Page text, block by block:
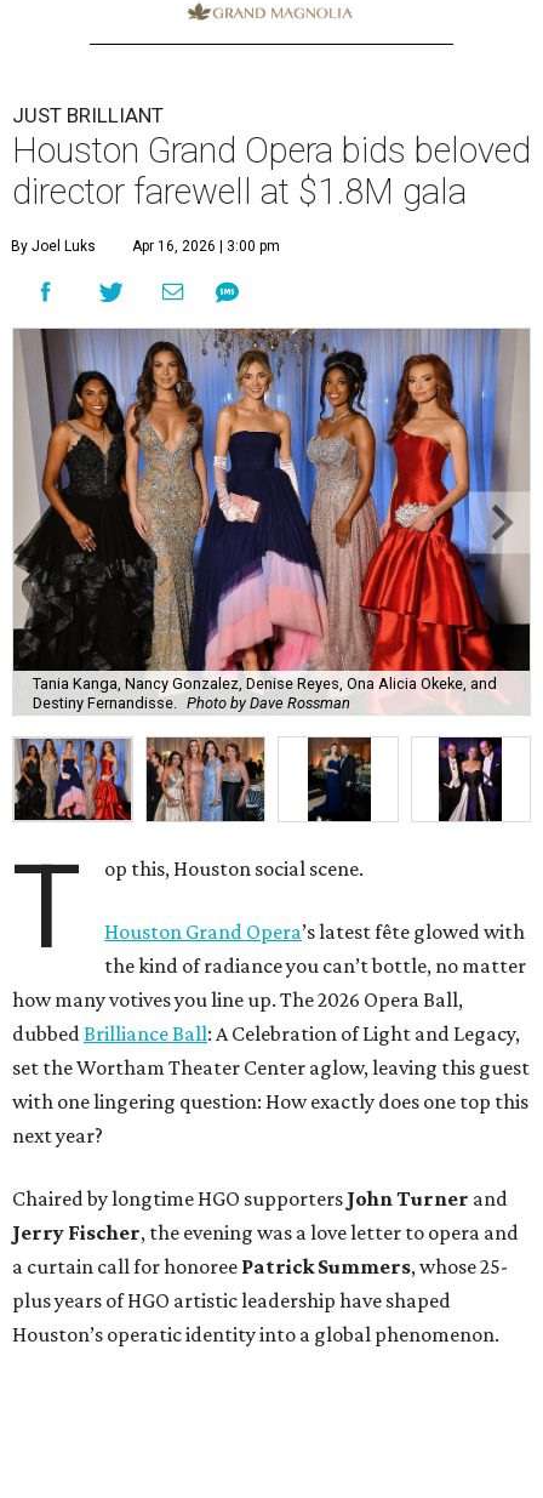
JUST BRILLIANT
Houston Grand Opera bids beloved
director farewell at $1.8M gala
By Joel Luks Apr 16, 2026 | 3:00 pm
Tania Kanga, Nancy Gonzalez, Denise Reyes, Ona Alicia Okeke, and
Destiny Fernandisse.
Photo by Dave Rossman
T op this, Houston social scene.
Houston Grand Opera’s latest fête glowed with
the kind of radiance you can’t bottle, no matter
how many votives you line up. The 2026 Opera Ball,
dubbedBrilliance Ball: A Celebration of Light and Legacy,
set the Wortham Theater Center aglow, leaving this guest
with one lingering question: How exactly does one top this
next year?
Chaired by longtime HGO supporters John Turner and
Jerry Fischer, the evening was a love letter to opera and
a curtain call for honoree Patrick Summers, whose 25-
plus years of HGO artistic leadership have shaped
Houston’s operatic identity into a global phenomenon.